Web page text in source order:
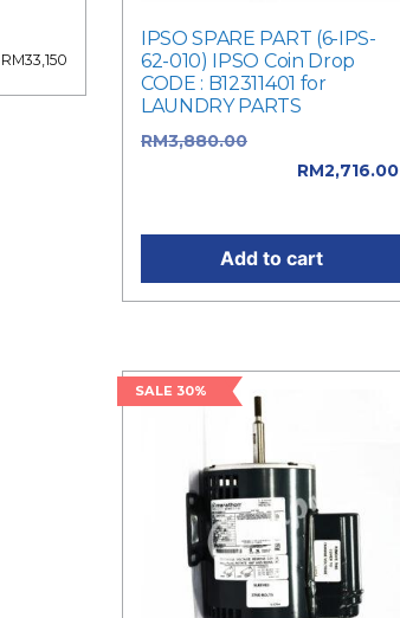
RM33,150
IPSO SPARE PART (6-IPS-
62-010) IPSO Coin Drop
CODE : B12311401 for
LAUNDRY PARTS
RM3,880.00
RM2,716.00
Add to cart
SALE 30%